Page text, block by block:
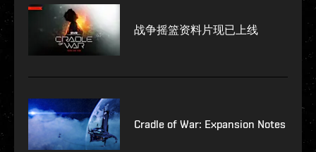
战争摇篮资料片现已上线
Cradle of War: Expansion Notes